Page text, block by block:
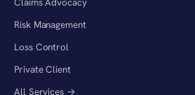
Risk Management
Loss Control
Private Client
All Services →